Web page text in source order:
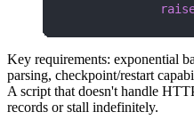
Key requirements: exponential
parsing, checkpoint/restart
A script that doesn't handle
records or stall indefinitely.